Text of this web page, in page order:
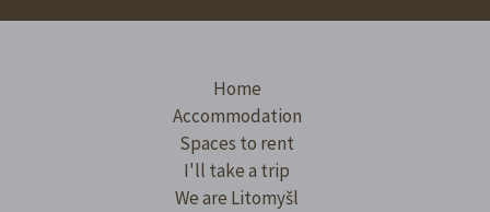
Home
Accommodation
Spaces to rent
I'll take a trip
We are Litomyšl